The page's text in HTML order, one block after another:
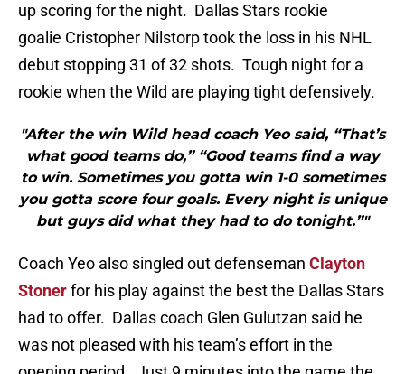
up scoring for the night. Dallas Stars rookie
goalie Cristopher Nilstorp took the loss in his NHL
debut stopping 31 of 32 shots. Tough night for a
rookie when the Wild are playing tight defensively.
"After the win Wild head coach Yeo said, “That’s
what good teams do,” “Good teams find a way
to win. Sometimes you gotta win 1-0 sometimes
you gotta score four goals. Every night is unique
but guys did what they had to do tonight.”"
Coach Yeo also singled out defenseman Clayton
Stonerfor his play against the best the Dallas Stars
had to offer. Dallas coach Glen Gulutzan said he
was not pleased with his team’s effort in the